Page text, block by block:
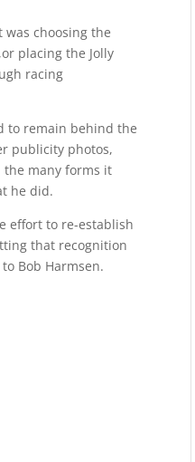
choosing the
placing the Jolly
racing
to remain behind the
publicity photos,
the many forms it
he did.
effort to re-establish
that recognition
Bob Harmsen.